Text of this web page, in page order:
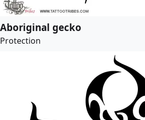
Aboriginal gecko
Protection